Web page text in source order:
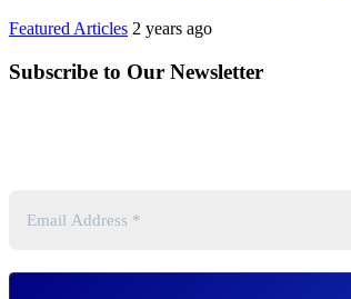
Featured Articles 2 years ago
Subscribe to Our Newsletter